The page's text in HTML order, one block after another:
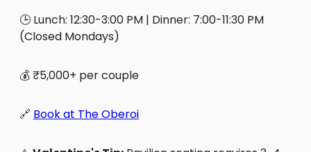
🕒 Lunch: 12:30-3:00 PM | Dinner: 7:00-11:30 PM
(Closed Mondays)
💰 ₹5,000+ per couple
🔗 Book at The Oberoi